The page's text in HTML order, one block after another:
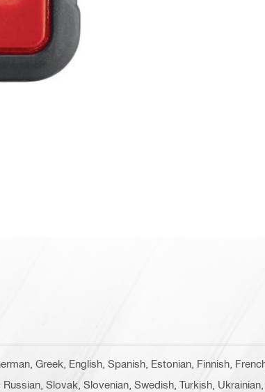
Greek, English, Spanish, Estonian, Finnish,
Slovak, Slovenian, Swedish, Turkish,